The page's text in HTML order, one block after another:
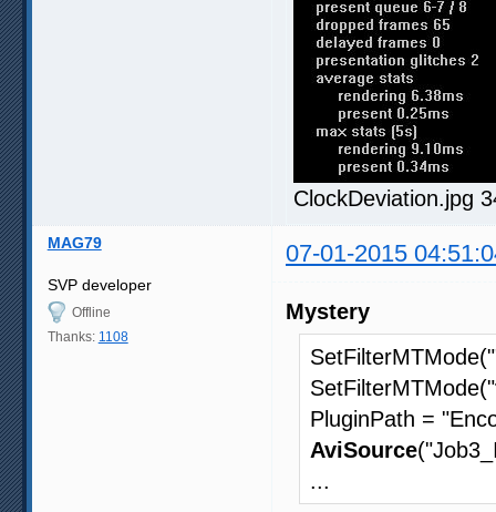
ClockDeviation.jpg
MAG79 07-01-2015
SVP developer
Offline
Thanks: 1108
Mystery
SetFilterMTMode("
PluginPath =
AviSource
...